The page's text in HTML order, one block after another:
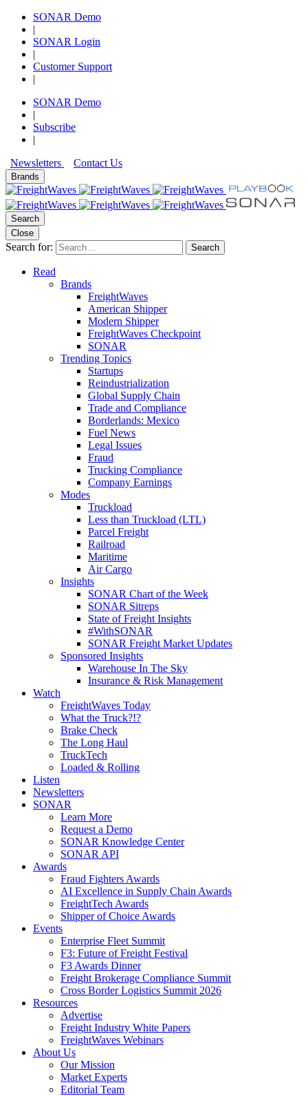
SONAR Demo
|
SONAR Login
|
Customer Support
|
SONAR Demo
|
Subscribe
|
Newsletters
Contact Us
Brands
Search
Close
Search for: Search
Read
Brands
FreightWaves
American Shipper
Modern Shipper
FreightWaves Checkpoint
SONAR
Trending Topics
Startups
Reindustrialization
Global Supply Chain
Trade and Compliance
Borderlands: Mexico
Fuel News
Legal Issues
Fraud
Trucking Compliance
Company Earnings
Modes
Truckload
Less than Truckload (LTL)
Parcel Freight
Railroad
Maritime
Air Cargo
Insights
SONAR Chart of the Week
SONAR Sitreps
State of Freight Insights
#WithSONAR
SONAR Freight Market Updates
Sponsored Insights
Warehouse In The Sky
Insurance & Risk Management
Watch
FreightWaves Today
What the Truck?!?
Brake Check
The Long Haul
TruckTech
Loaded & Rolling
Listen
Newsletters
SONAR
Learn More
Request a Demo
SONAR Knowledge Center
SONAR API
Awards
Fraud Fighters Awards
AI Excellence in Supply Chain Awards
FreightTech Awards
Shipper of Choice Awards
Events
Enterprise Fleet Summit
F3: Future of Freight Festival
F3 Awards Dinner
Freight Brokerage Compliance Summit
Cross Border Logistics Summit 2026
Resources
Advertise
Freight Industry White Papers
FreightWaves Webinars
About Us
Our Mission
Market Experts
Editorial Team